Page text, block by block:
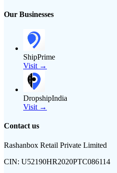
Our Businesses
ShipPrime
Visit →
DropshipIndia
Visit →
Contact us
Rashanbox Retail Private Limited
CIN: U52190HR2020PTC086114